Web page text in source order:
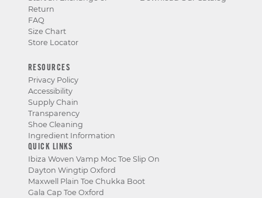
Return
FAQ
Size Chart
Store Locator
RESOURCES
Privacy Policy
Accessibility
Supply Chain
Transparency
Shoe Cleaning
Ingredient Information
QUICK LINKS
Ibiza Woven Vamp Moc Toe Slip On
Dayton Wingtip Oxford
Maxwell Plain Toe Chukka Boot
Gala Cap Toe Oxford